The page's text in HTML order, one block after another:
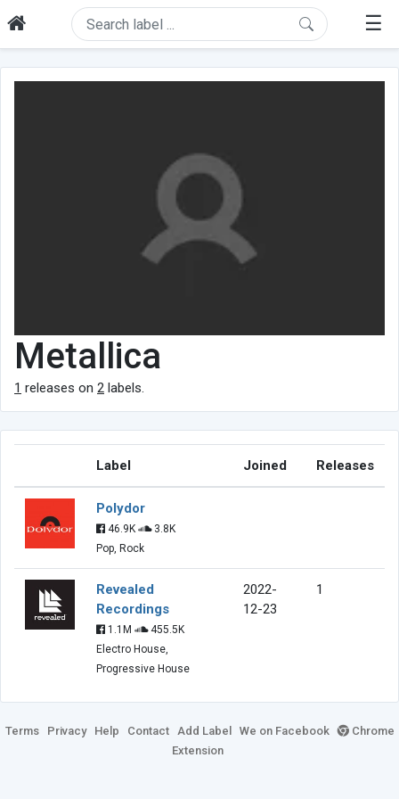
☰
Metallica
1 releases on 2 labels.
Label Joined Releases
Polydor
46.9K
3.8K
Pop, Rock
Revealed
Recordings
1.1M
455.5K
Electro House,
Progressive House
2022-
12-23
1
Terms Privacy Help Contact Add Label We on Facebook
Chrome
Extension